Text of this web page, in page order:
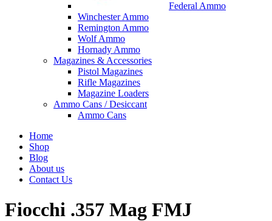
Federal Ammo
Winchester Ammo
Remington Ammo
Wolf Ammo
Hornady Ammo
Magazines & Accessories
Pistol Magazines
Rifle Magazines
Magazine Loaders
Ammo Cans / Desiccant
Ammo Cans
Home
Shop
Blog
About us
Contact Us
Fiocchi .357 Mag FMJ